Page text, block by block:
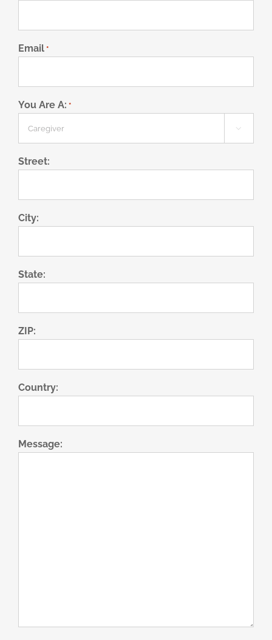
Email *
You Are A: *

Street:
City:
State:
ZIP:
Country:
Message: